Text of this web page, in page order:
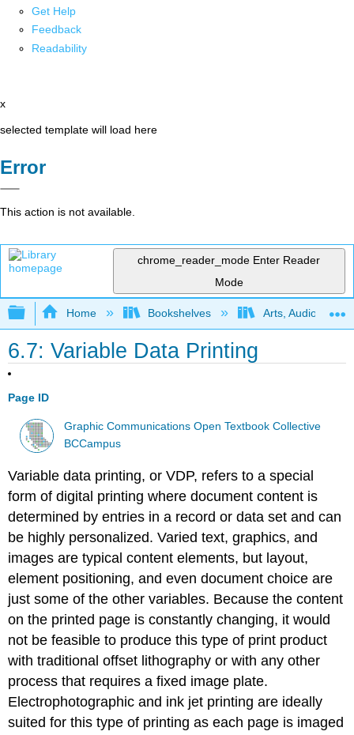
Get Help
Feedback
Readability
x
selected template will load here
Error
This action is not available.
chrome_reader_mode Enter Reader
Mode
Expand/collapse global hierarchy
Home Bookshelves Arts, Audio/
6.7: Variable Data Printing
Page ID
Graphic Communications Open Textbook Collective
BCCampus
Variable data printing, or VDP, refers to a special
form of digital printing where document content is
determined by entries in a record or data set and can
be highly personalized. Varied text, graphics, and
images are typical content elements, but layout,
element positioning, and even document choice are
just some of the other variables. Because the content
on the printed page is constantly changing, it would
not be feasible to produce this type of print product
with traditional offset lithography or with any other
process that requires a fixed image plate.
Electrophotographic and ink jet printing are ideally
suited for this type of printing as each page is imaged